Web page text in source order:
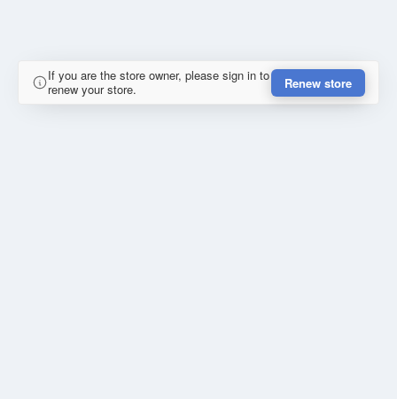
If you are the store owner, please sign in to
renew your store.
Renew store